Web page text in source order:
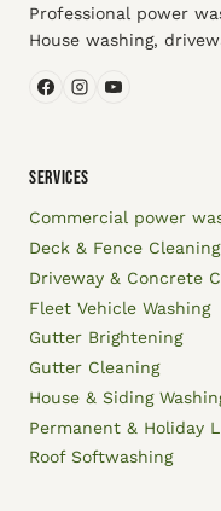
Professional power
House washing,
SERVICES
Commercial power
Deck & Fence Cleaning
Driveway & Concrete
Fleet Vehicle Washing
Gutter Brightening
Gutter Cleaning
House & Siding
Permanent & Holiday
Roof Softwashing